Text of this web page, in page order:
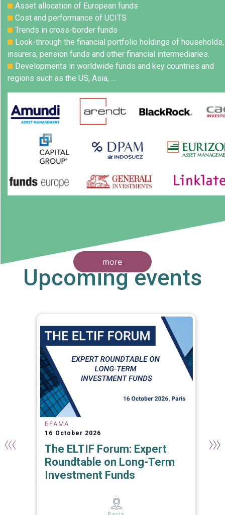
Asset allocation of European funds
Cost and performance of UCITS
Trends in cross-border funds
Look-through the financial portfolio holdings of households,
insurers, pension funds and other financial intermediaries.
Developments in worldwide funds and key countries and
regions such as the US, Asia, …
more
Upcoming events
EFAMA
16 October 2026
The ELTIF Forum: Expert
Roundtable on Long-Term
Investment Funds